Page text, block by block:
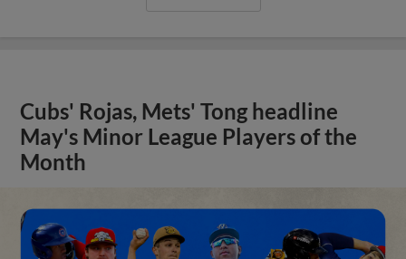
Cubs' Rojas, Mets' Tong headline
May's Minor League Players of the
Month